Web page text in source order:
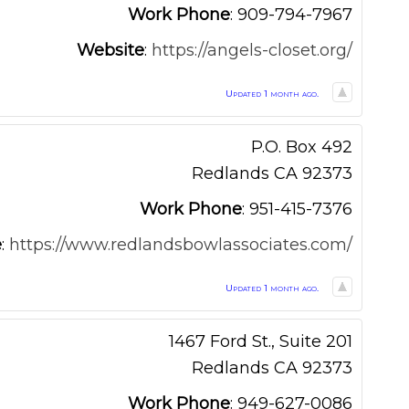
Work Phone: 909-794-7967
Website: https://angels-closet.org/
Updated 1 month ago.
P.O. Box 492
Redlands CA 92373
Work Phone: 951-415-7376
: https://www.redlandsbowlassociates.com/
Updated 1 month ago.
1467 Ford St., Suite 201
Redlands CA 92373
Work Phone: 949-627-0086